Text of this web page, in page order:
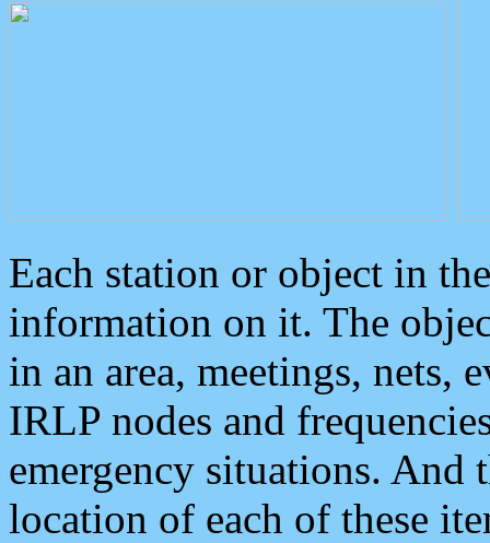
Each station or object in
information on it. The
in an area, meetings, nets,
IRLP nodes and
emergency situations. And
location of each of these